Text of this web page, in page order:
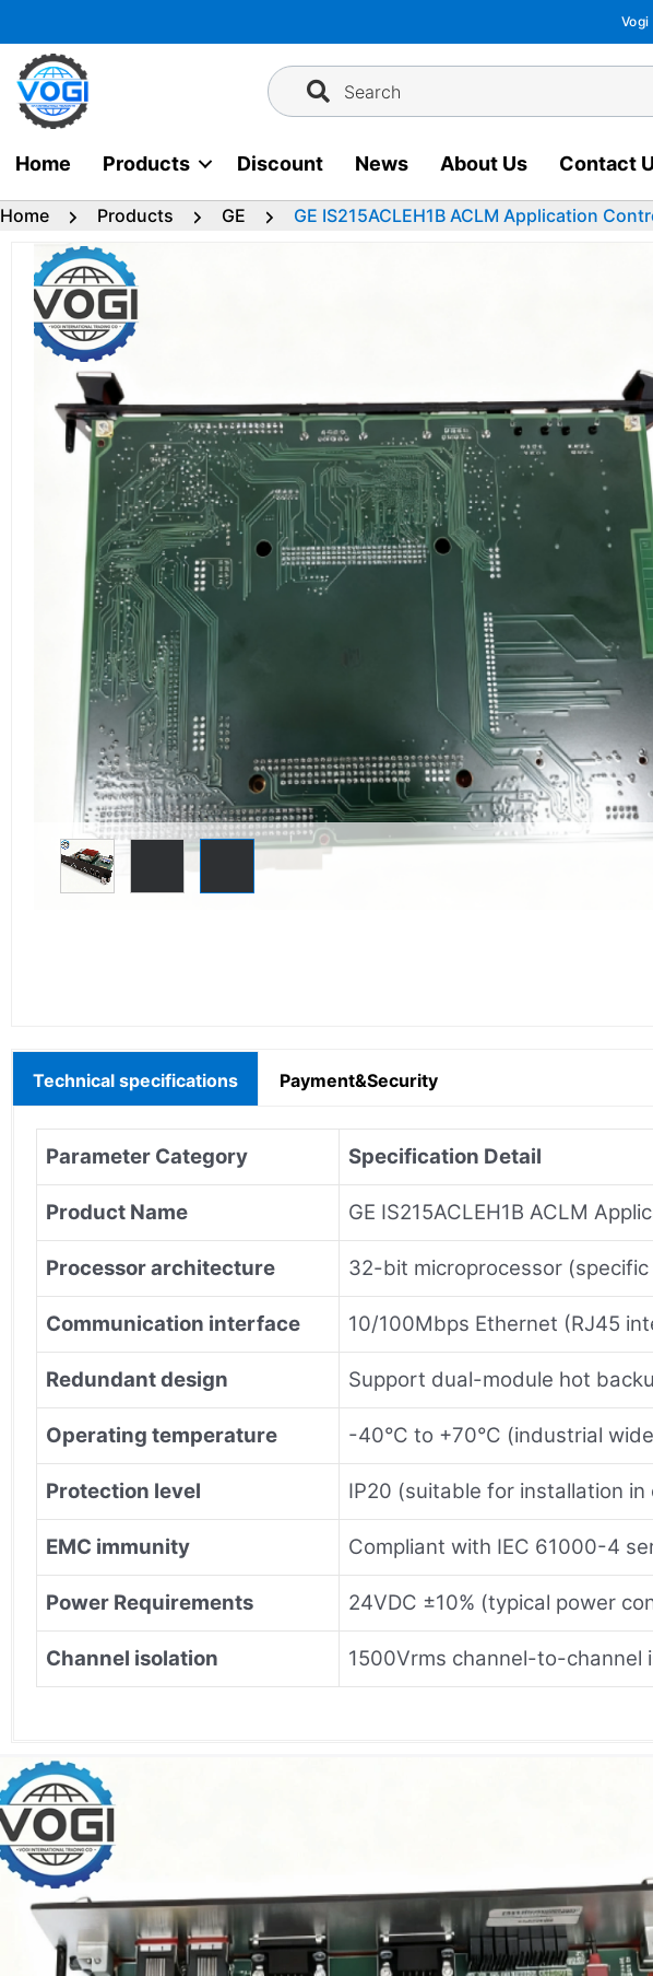
to
content
Search
Home Products Discount News About Us Contact
Home Products GE GE IS215ACLEH1B ACLM Application
Technical specifications Payment&Security
Parameter Category Specification Detail
Product Name GE IS215ACLEH1B ACLM
Processor architecture 32-bit microprocessor
Communication interface 10/100Mbps Ethernet (RJ45
Redundant design Support dual-module hot
Operating temperature -40°C to +70°C (industrial
Protection level IP20 (suitable for installation
EMC immunity Compliant with IEC 61000-4
Power Requirements 24VDC ±10% (typical power
Channel isolation 1500Vrms channel-to-channel